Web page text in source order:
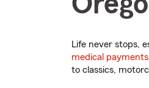
Life never stops,
medical payments
to classics,